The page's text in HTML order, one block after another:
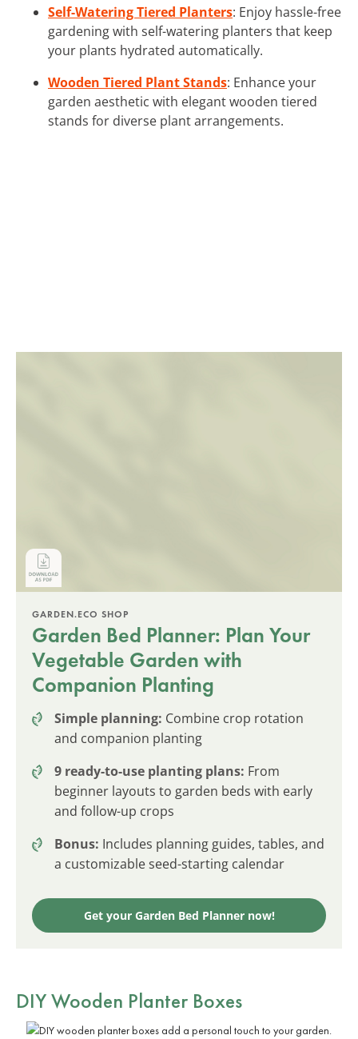
Self-Watering Tiered Planters: Enjoy hassle-free
gardening with self-watering planters that keep
your plants hydrated automatically.
Wooden Tiered Plant Stands: Enhance your
garden aesthetic with elegant wooden tiered
stands for diverse plant arrangements.
GARDEN.ECO SHOP
Garden Bed Planner: Plan Your
Vegetable Garden with
Companion Planting
Simple planning: Combine crop rotation
and companion planting
9 ready-to-use planting plans: From
beginner layouts to garden beds with early
and follow-up crops
Bonus: Includes planning guides, tables, and
a customizable seed-starting calendar
Get your Garden Bed Planner now!
DIY Wooden Planter Boxes